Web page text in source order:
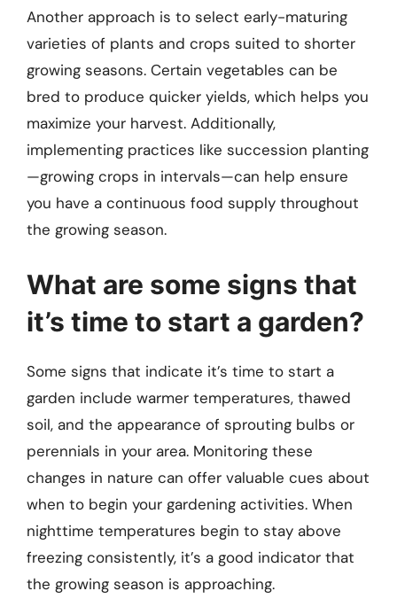
Another approach is to select early-maturing
varieties of plants and crops suited to shorter
growing seasons. Certain vegetables can be
bred to produce quicker yields, which helps you
maximize your harvest. Additionally,
implementing practices like succession planting
—growing crops in intervals—can help ensure
you have a continuous food supply throughout
the growing season.
What are some signs that
it’s time to start a garden?
Some signs that indicate it’s time to start a
garden include warmer temperatures, thawed
soil, and the appearance of sprouting bulbs or
perennials in your area. Monitoring these
changes in nature can offer valuable cues about
when to begin your gardening activities. When
nighttime temperatures begin to stay above
freezing consistently, it’s a good indicator that
the growing season is approaching.